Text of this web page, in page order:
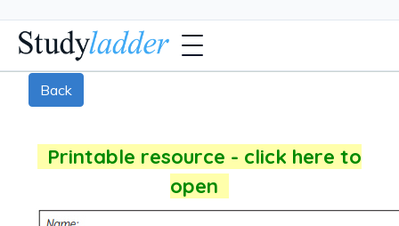
Back
Printable resource - click here to
open